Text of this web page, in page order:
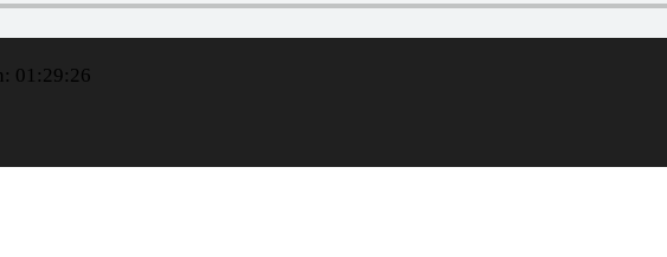
01:29:26